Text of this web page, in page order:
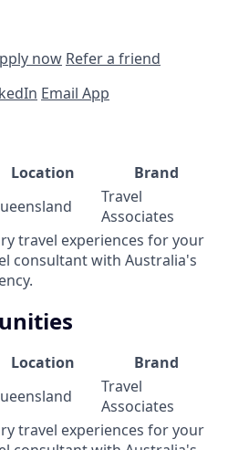
now Refer a friend
Email App
Location
Brand
Travel
Associates
travel experiences for your
consultant with Australia's
Location
Brand
Travel
Associates
travel experiences for your